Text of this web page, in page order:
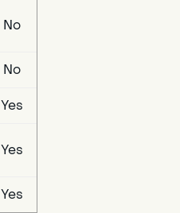
No
No
Yes
Yes
Yes